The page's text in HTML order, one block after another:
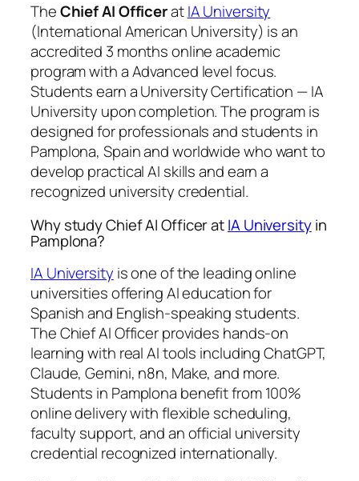
TheChief AI OfficeratIA University
(International American University) is an
accredited 3 months online academic
program with a Advanced level focus.
Students earn aUniversity Certification — IA
University upon completion. The program is
designed for professionals and students in
Pamplona, Spain and worldwide who want to
develop practical AI skills and earn a
recognized university credential.
Why study Chief AI Officer atIA Universityin
Pamplona?
IA University is one of the leading online
universities offering AI education for
Spanish and English-speaking students.
The Chief AI Officer provides hands-on
learning with real AI tools including ChatGPT,
Claude, Gemini, n8n, Make, and more.
Students in Pamplona benefit from 100%
online delivery with flexible scheduling,
faculty support, and an official university
credential recognized internationally.